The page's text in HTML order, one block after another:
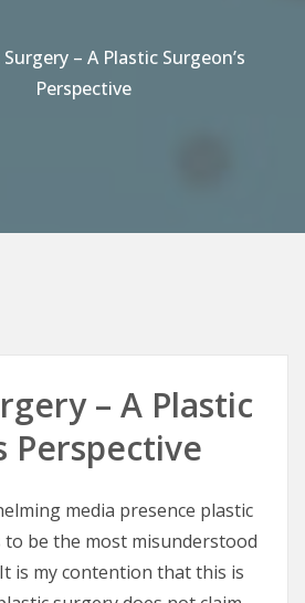
– A Plastic Surgeon’s
Perspective
– A Plastic
Perspective
media presence plastic
be the most misunderstood
is my contention that this is